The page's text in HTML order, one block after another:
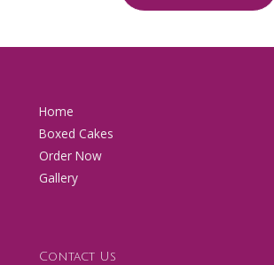
Home
Boxed Cakes
Order Now
Gallery
Contact Us